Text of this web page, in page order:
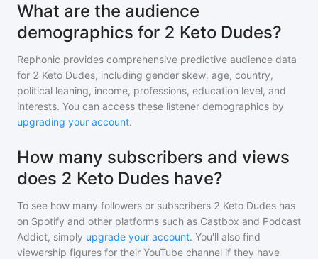
What are the audience
demographics for 2 Keto Dudes?
Rephonic provides comprehensive predictive audience data
for 2 Keto Dudes, including gender skew, age, country,
political leaning, income, professions, education level, and
interests. You can access these listener demographics by
upgrading your account.
How many subscribers and views
does 2 Keto Dudes have?
To see how many followers or subscribers 2 Keto Dudes has
on Spotify and other platforms such as Castbox and Podcast
Addict, simply upgrade your account. You'll also find
viewership figures for their YouTube channel if they have